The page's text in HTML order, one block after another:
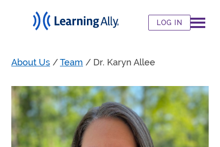
LOG IN
About Us /Team / Dr. Karyn Allee